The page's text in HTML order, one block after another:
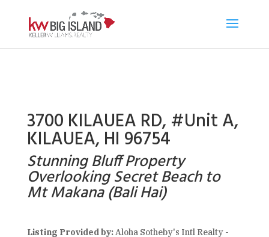
3700 KILAUEA RD, #Unit A,
KILAUEA, HI 96754
Stunning Bluff Property
Overlooking Secret Beach to
Mt Makana (Bali Hai)
Listing Provided by:Aloha Sotheby's Intl Realty -